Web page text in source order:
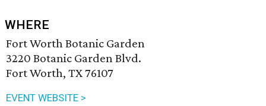
WHERE
Fort Worth Botanic Garden
3220 Botanic Garden Blvd.
Fort Worth, TX 76107
EVENT WEBSITE >